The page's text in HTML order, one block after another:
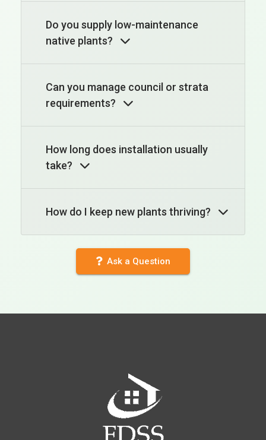
Do you supply low-maintenance
native plants?
Can you manage council or strata
requirements?
How long does installation usually
take?
How do I keep new plants thriving?
Ask a Question